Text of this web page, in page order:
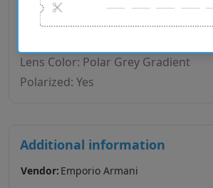
Temple Material: Acetate
Lens Color: Polar Grey Gradient
Polarized: Yes
Additional information
Vendor: Emporio Armani